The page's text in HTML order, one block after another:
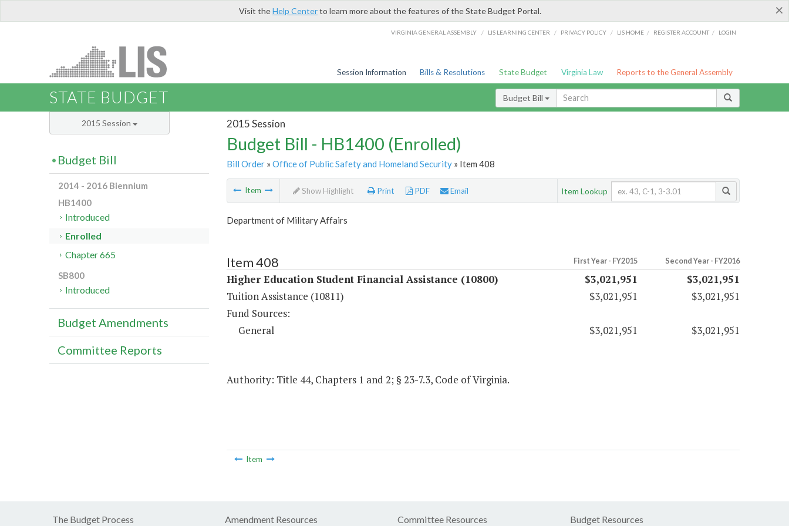
×
Visit theHelp Centerto learn more about the features of the State Budget Portal.
VIRGINIA GENERAL ASSEMBLY / LIS LEARNING CENTER / PRIVACY POLICY / LIS HOME / REGISTER ACCOUNT / LOGIN
Session Information Bills & Resolutions State Budget Virginia Law Reports to the General Assembly
STATE BUDGET Budget Bill
2015 Session
Budget Bill - HB1400 (Enrolled)
Bill Order» Office of Public Safety and Homeland Security» Item 408
Item Show Highlight Print PDF Email Item Lookup
Department of Military Affairs
Item 408 First Year - FY2015 Second Year - FY2016
Higher Education Student Financial Assistance (10800) $3,021,951
$3,021,951
Tuition Assistance (10811)
$3,021,951
$3,021,951
Fund Sources:
General
$3,021,951 $3,021,951
Authority: Title 44, Chapters 1 and 2; § 23-7.3, Code of Virginia.
Item
2015 Session
Budget Bill
2014 - 2016 Biennium
HB1400
Introduced
Enrolled
Chapter 665
SB800
Introduced
Budget Amendments
Committee Reports
The Budget Process Amendment Resources Committee Resources Budget Resources